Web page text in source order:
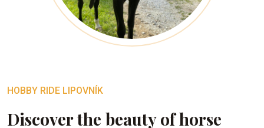
HOBBY RIDE LIPOVNÍK
Discover the beauty of horse